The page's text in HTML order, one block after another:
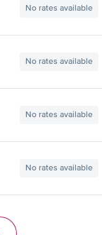
No rates available
No rates available
No rates available
No rates available